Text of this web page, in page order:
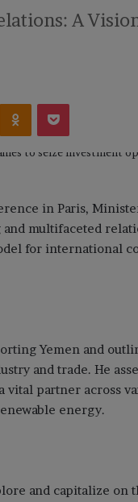
A
Odnoklassniki
Pocket
in Paris,
multifaceted
for international
Yemen and
and trade. He
vital partner across
energy.
and capitalize on